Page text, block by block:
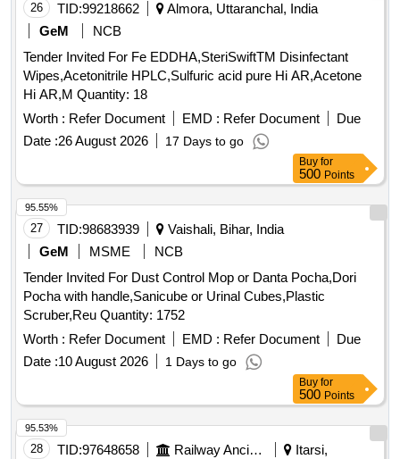
26 TID:99218662
Almora, Uttaranchal, India
GeM
NCB
Tender Invited For Fe EDDHA,SteriSwiftTM Disinfectant
Wipes,Acetonitrile HPLC,Sulfuric acid pure Hi AR,Acetone
Hi AR,M Quantity: 18
Worth : Refer Document EMD : Refer Document
Due
Date :26 August 2026 17 Days to go
Buy for
500 Points
27 TID:98683939
Vaishali, Bihar, India
GeM
MSME
NCB
Tender Invited For Dust Control Mop or Danta Pocha,Dori
Pocha with handle,Sanicube or Urinal Cubes,Plastic
Scruber,Reu Quantity: 1752
Worth : Refer Document EMD : Refer Document
Due
Date :10 August 2026 1 Days to go
95.55%
Buy for
500 Points
28 TID:97648658 Railway Ancillaries
Itarsi,
95.53%